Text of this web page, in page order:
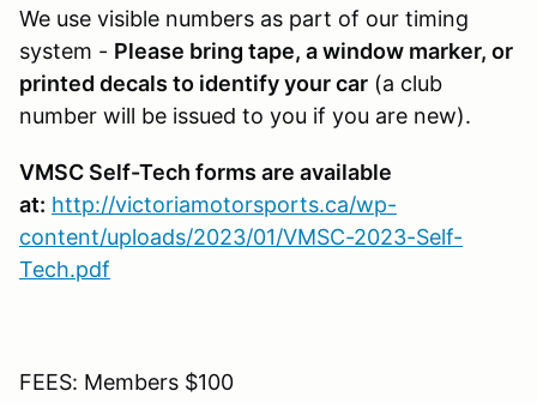
We use visible numbers as part of our timing
system - Please bring tape, a window marker, or
printed decals to identify your car (a club
number will be issued to you if you are new).
VMSC Self-Tech forms are available
at: http://victoriamotorsports.ca/wp-
content/uploads/2023/01/VMSC-2023-Self-
Tech.pdf
FEES: Members $100